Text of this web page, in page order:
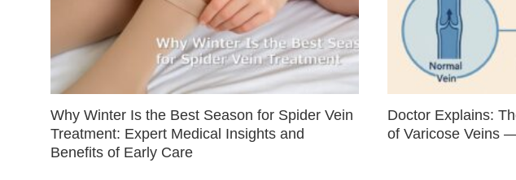
Why Winter Is the Best Season for Spider Vein
Treatment: Expert Medical Insights and
Benefits of Early Care
Doctor Explains:
of Varicose Veins